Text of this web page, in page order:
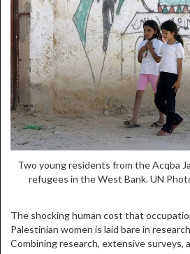
Two young residents from the Acqba
refugees in the West Bank. UN
The shocking human cost that
Palestinian women is laid bare in
Combining research, extensive surveys,